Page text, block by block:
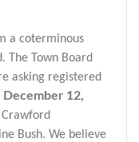
a coterminous
The Town Board
asking registered
December 12,
Bush. We believe